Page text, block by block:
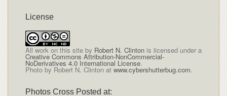
License
All work on this siteby Robert N. Clintonis licensed under a
Creative Commons Attribution-NonCommercial-
NoDerivatives 4.0 International License.
Photo by Robert N. Clinton at www.cybershutterbug.com.
Photos Cross Posted at: